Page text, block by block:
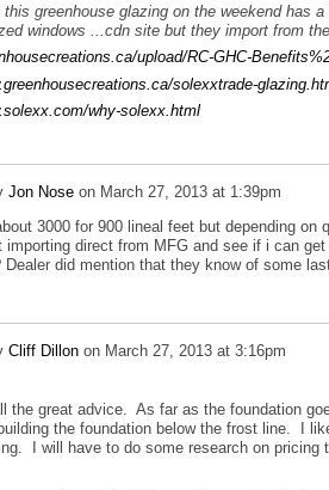
greenhouse glazing on the weekend has
windows ...cdn site but they import from
upload/RC-GHC-
solexxtrade-
why-solexx.html
Jon Nose on March 27, 2013 at 1:39pm
3000 for 900 lineal feet but depending
importing direct from MFG and see if i can
Dealer did mention that they know of some
Cliff Dillon on March 27, 2013 at 3:16pm
the great advice. As far as the foundation
the foundation below the frost line. I
I will have to do some research on pricing